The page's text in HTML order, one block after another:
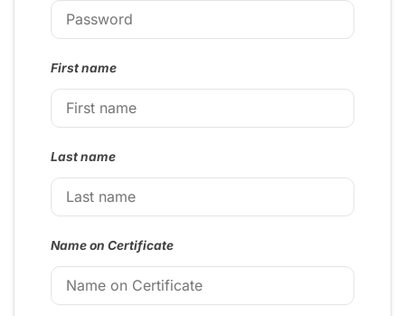
First name
Last name
Name on Certificate